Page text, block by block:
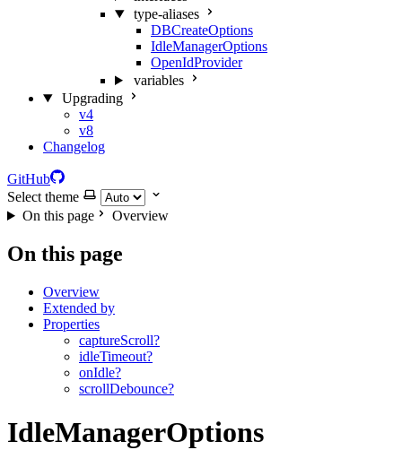
type-aliases
DBCreateOptions
IdleManagerOptions
OpenIdProvider
variables
Upgrading
v4
v8
Changelog
GitHub
Select theme
On this page
Overview
On this page
Overview
Extended by
Properties
captureScroll?
idleTimeout?
onIdle?
scrollDebounce?
IdleManagerOptions